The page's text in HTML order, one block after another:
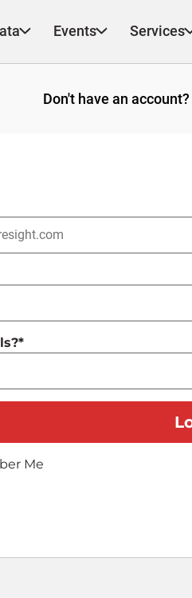
Events Services
Don't have an account?
*
Me